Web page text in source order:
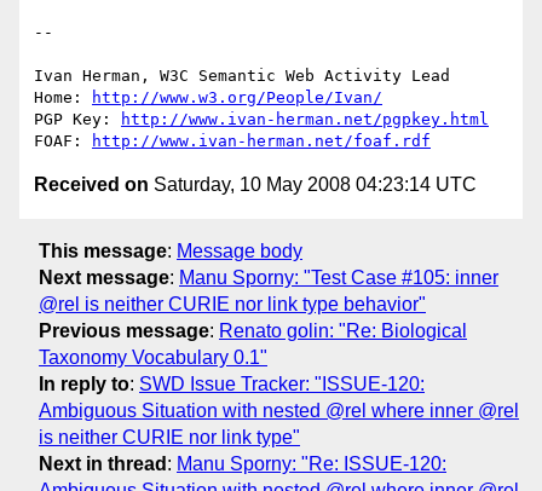
--
Ivan Herman, W3C Semantic Web Activity Lead
Home:
http://www.w3.org/People/Ivan/
PGP Key:
http://www.ivan-herman.net/pgpkey.html
FOAF:
http://www.ivan-herman.net/foaf.rdf
Received on Saturday, 10 May 2008 04:23:14 UTC
This message: Message body
Next message: Manu Sporny: "Test Case #105: inner
@rel is neither CURIE nor link type behavior"
Previous message: Renato golin: "Re: Biological
Taxonomy Vocabulary 0.1"
In reply to: SWD Issue Tracker: "ISSUE-120:
Ambiguous Situation with nested @rel where inner @rel
is neither CURIE nor link type"
Next in thread : Manu Sporny: "Re: ISSUE-120: